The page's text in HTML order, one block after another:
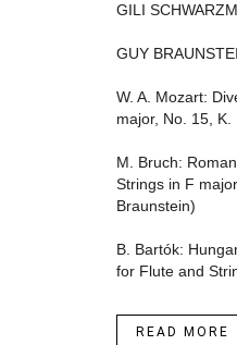
GILI
GUY
W. A. Mozart:
major, No. 15, K.
M. Bruch:
Strings in F
Braunstein)
B. Bartók:
for Flute and
READ MORE